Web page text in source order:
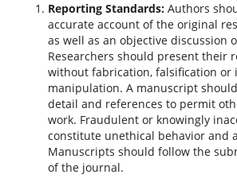
Reporting Standards:Authors
accurate account of the original
as well as an objective discussion
Researchers should present their
without fabrication, falsification or
manipulation. A manuscript
detail and references to permit
work. Fraudulent or knowingly
constitute unethical behavior and
Manuscripts should follow the
of the journal.